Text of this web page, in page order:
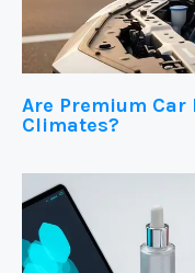
Are Premium
Climates?